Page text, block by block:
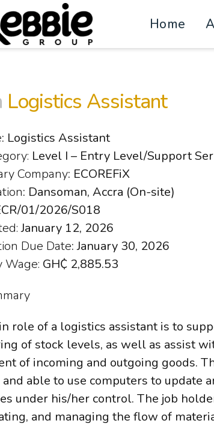
Home
Logistics Assistant
: Logistics Assistant
Level I – Entry Level/Support
Company: ECOREFiX
: Dansoman, Accra (On-site)
01/2026/S018
January 12, 2026
Due Date: January 30, 2026
Wage: GH₵ 2,885.53
role of a logistics assistant is to
of stock levels, as well as assist
of incoming and outgoing goods.
and able to use computers to update
under his/her control. The job
and managing the flow of